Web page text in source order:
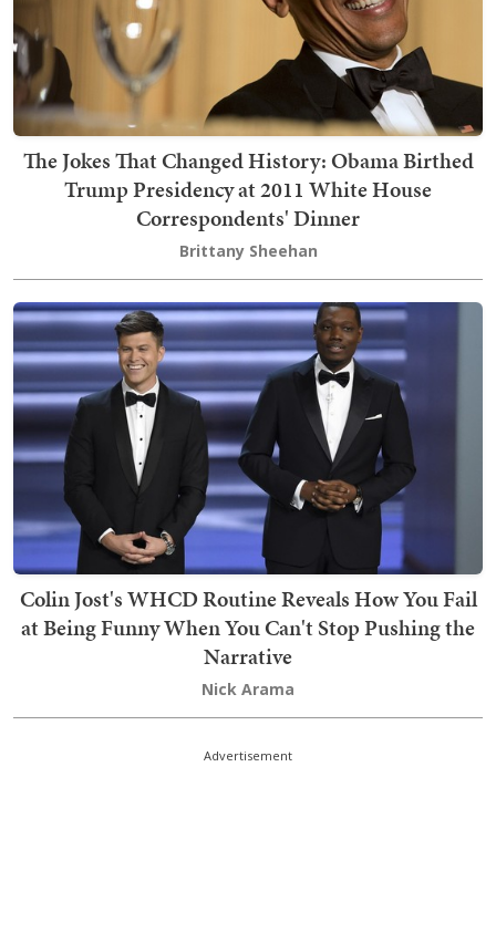
The Jokes That Changed History: Obama Birthed
Trump Presidency at 2011 White House
Correspondents' Dinner
Brittany Sheehan
Colin Jost's WHCD Routine Reveals How You Fail
at Being Funny When You Can't Stop Pushing the
Narrative
Nick Arama
Advertisement